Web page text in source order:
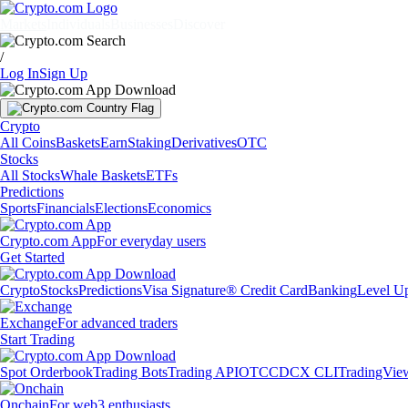
/
Log InSign Up
Crypto
All CoinsBasketsEarnStakingDerivativesOTC
Stocks
All StocksWhale BasketsETFs
Predictions
SportsFinancialsElectionsEconomics
Crypto.com AppFor everyday users
Get Started
CryptoStocksPredictionsVisa Signature® Credit CardBankingLevel
ExchangeFor advanced traders
Start Trading
Spot OrderbookTrading BotsTrading APIOTCCDCX CLI
OnchainFor web3 enthusiasts